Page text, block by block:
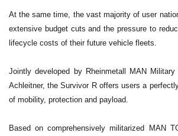
At the same time, the vast majority of user
extensive budget cuts and the pressure to
lifecycle costs of their future vehicle fleets.
Jointly developed by Rheinmetall MAN Military
Achleitner, the Survivor R offers users a
of mobility, protection and payload.
Based on comprehensively militarized MAN